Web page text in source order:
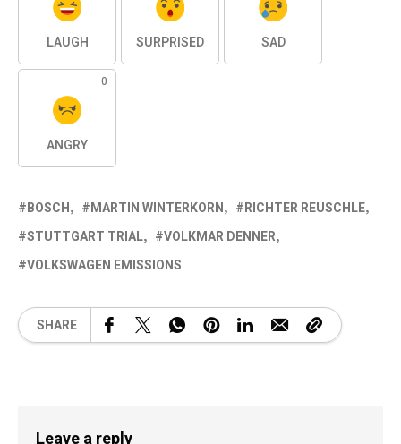
LAUGH SURPRISED SAD
0
ANGRY
BOSCH MARTIN WINTERKORN
RICHTER REUSCHLE
STUTTGART TRIAL
VOLKMAR DENNER
VOLKSWAGEN EMISSIONS
SHARE